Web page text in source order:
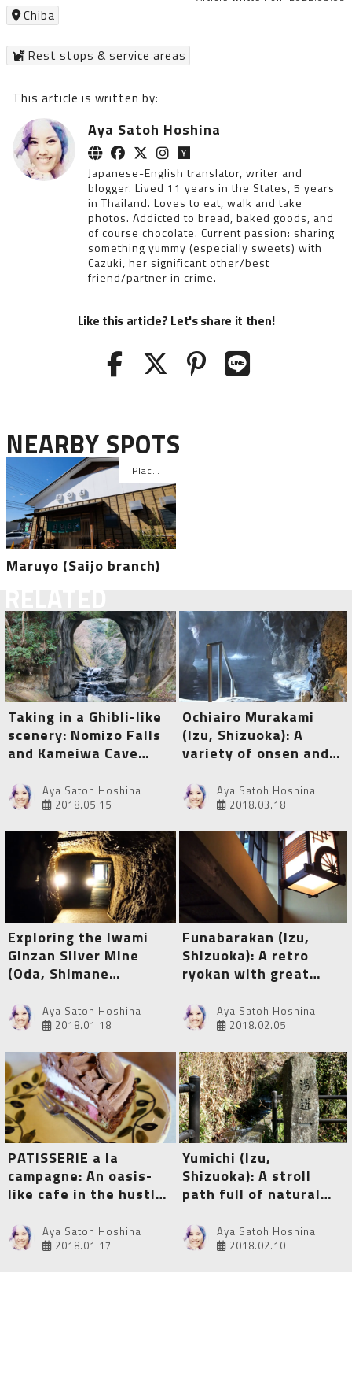
Chiba
Rest stops & service areas
This article is written by:
Aya Satoh Hoshina
Japanese-English translator, writer and
blogger. Lived 11 years in the States, 5 years
in Thailand. Loves to eat, walk and take
photos. Addicted to bread, baked goods, and
of course chocolate. Current passion: sharing
something yummy (especially sweets) with
Cazuki, her significant other/best
friend/partner in crime.
Like this article? Let's share it then!
NEARBY SPOTS
Maruyo (Saijo branch)
Taking in a Ghibli-like
scenery: Nomizo Falls
and Kameiwa Cave
Aya Satoh Hoshina
2018.05.15
Ochiairo Murakami
(Izu, Shizuoka): A
variety of onsen and a
cultural properties
Aya Satoh Hoshina
2018.03.18
Exploring the Iwami
Ginzan Silver Mine
(Oda, Shimane
Aya Satoh Hoshina
2018.01.18
Funabarakan (Izu,
Shizuoka): A retro
ryokan with great
spring therapy
Aya Satoh Hoshina
2018.02.05
PATISSERIE a la
campagne: An oasis-
like cafe in the hustle
Ikebukuro, Tokyo
Aya Satoh Hoshina
2018.01.17
Yumichi (Izu,
Shizuoka): A stroll
path full of natural
public baths
Aya Satoh Hoshina
2018.02.10